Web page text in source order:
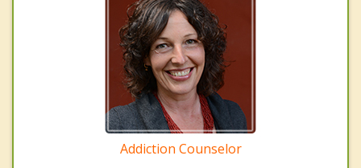
Addiction Counselor